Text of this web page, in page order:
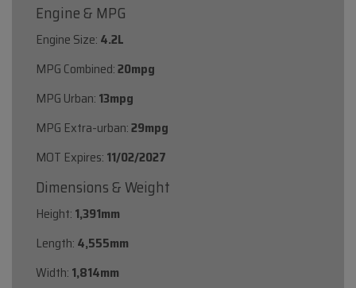
Engine & MPG
Engine Size: 4.2L
MPG Combined:20mpg
MPG Urban: 13mpg
MPG Extra-urban:29mpg
MOT Expires: 11/02/2027
Dimensions & Weight
Height: 1,391mm
Length: 4,555mm
Width: 1,814mm